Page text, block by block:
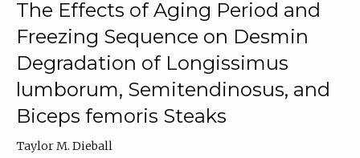
The Effects of Aging Period and
Freezing Sequence on Desmin
Degradation of Longissimus
lumborum, Semitendinosus, and
Biceps femoris Steaks
Taylor M. Dieball